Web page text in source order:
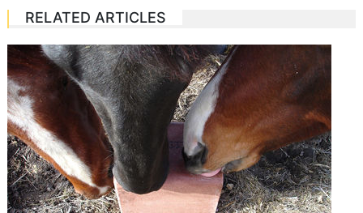
RELATED ARTICLES